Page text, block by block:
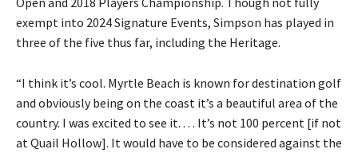
exempt into 2024 Signature Events, Simpson has played in
three of the five thus far, including the Heritage.
“I think it’s cool. Myrtle Beach is known for destination golf
and obviously being on the coast it’s a beautiful area of the
country. I was excited to see it. . . . It’s not 100 percent [if not
at Quail Hollow]. It would have to be considered against the